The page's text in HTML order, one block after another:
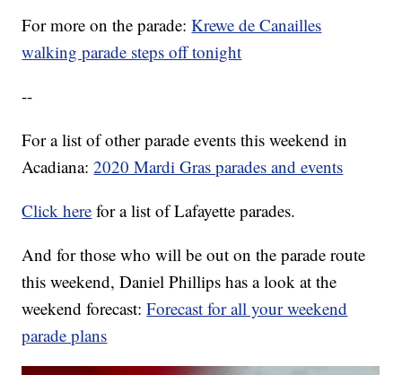
For more on the parade:Krewe de Canailles
walking parade steps off tonight
--
For a list of other parade events this weekend in
Acadiana:2020 Mardi Gras parades and events
Click here for a list of Lafayette parades.
And for those who will be out on the parade route
this weekend, Daniel Phillips has a look at the
weekend forecast:Forecast for all your weekend
parade plans